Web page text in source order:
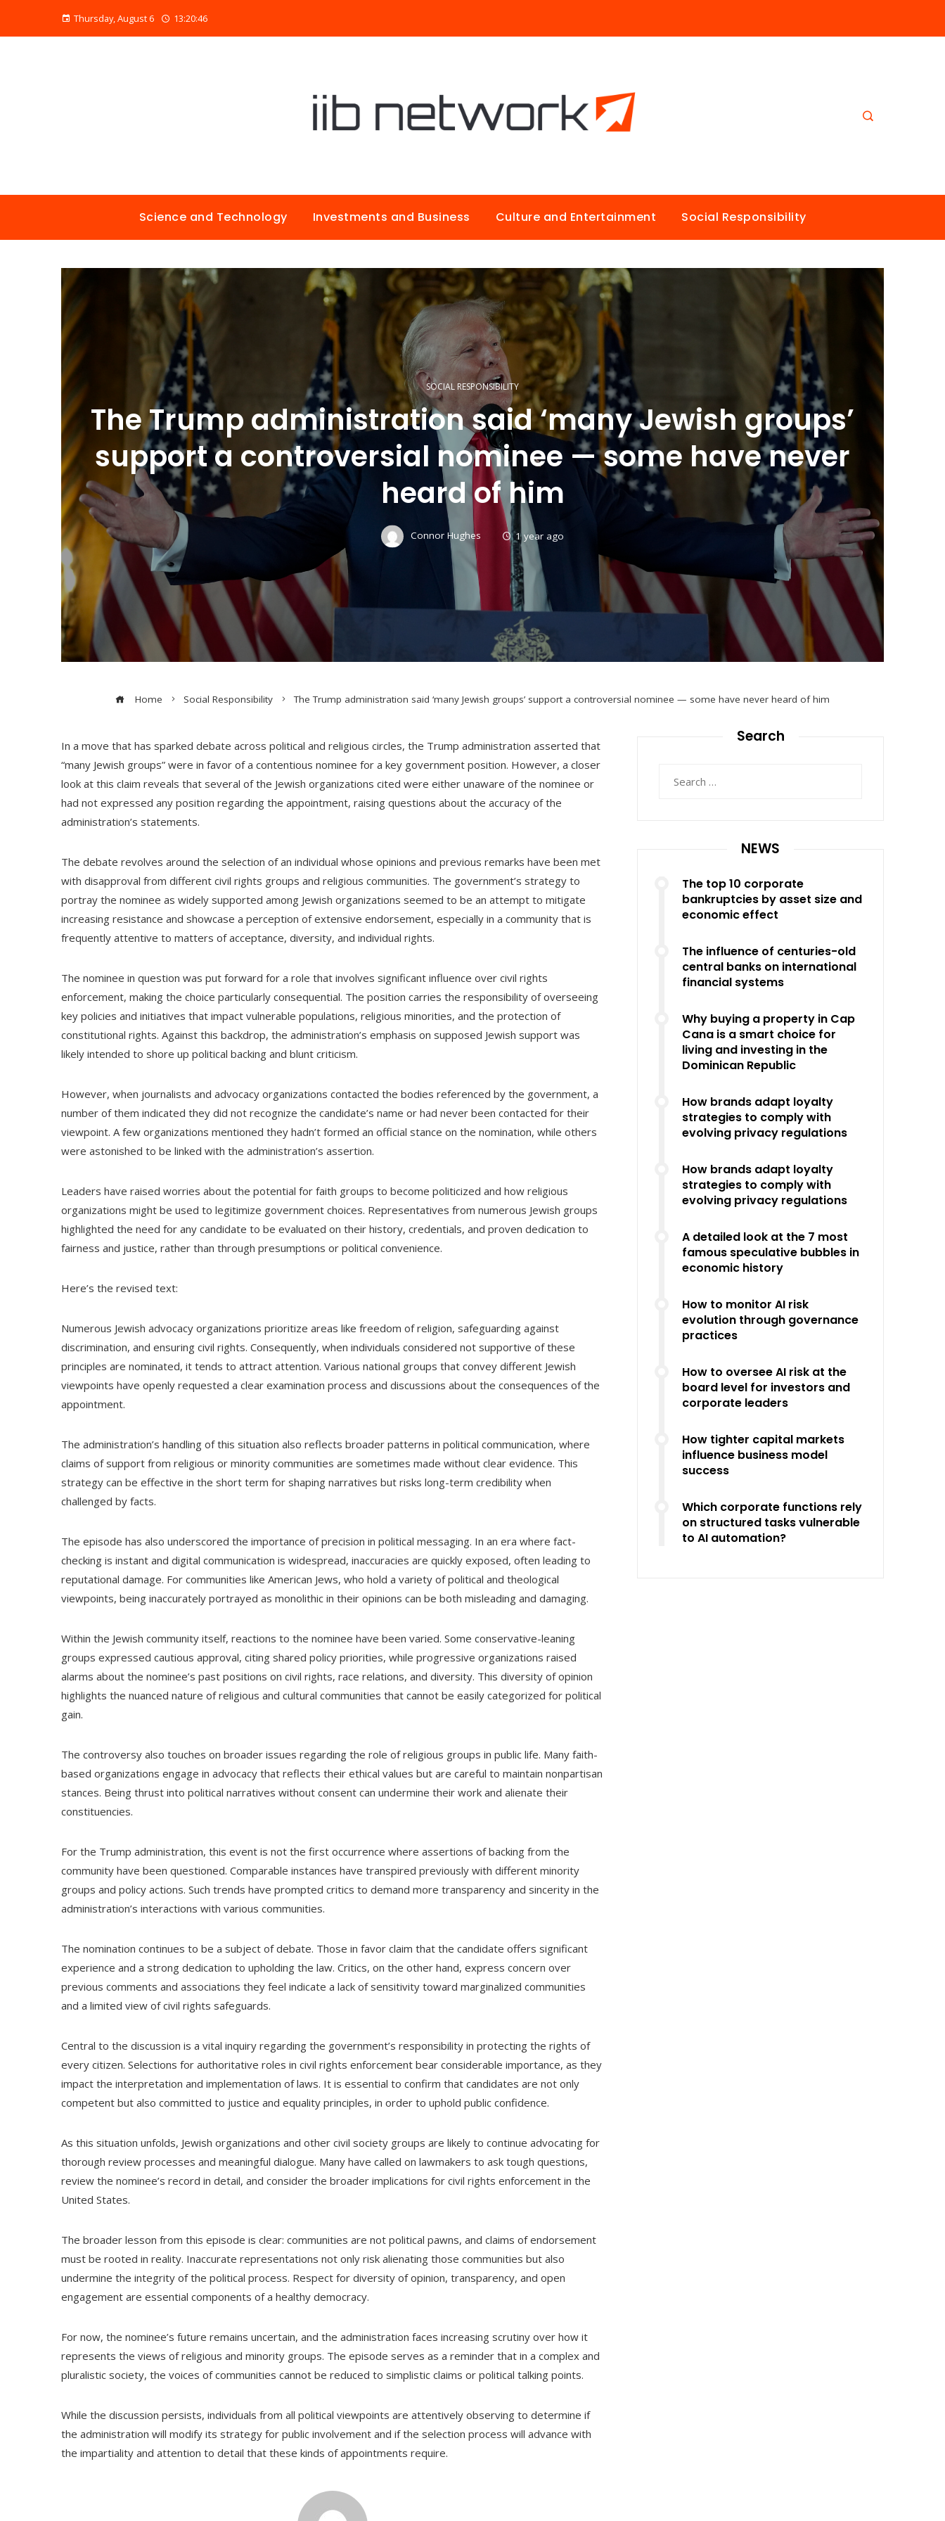
Thursday, August 6 13:20:47
Science and Technology Investments and Business Culture and Entertainment Social Responsibility
SOCIAL RESPONSIBILITY
The Trump administration said ‘many Jewish groups’
support a controversial nominee — some have never
heard of him
Connor Hughes 1 year ago
Home Social Responsibility The Trump administration said ‘many Jewish groups’ support a controversial nominee — some have never heard of him
In a move that has sparked debate across political and religious circles, the Trump administration asserted that
“many Jewish groups” were in favor of a contentious nominee for a key government position. However, a closer
look at this claim reveals that several of the Jewish organizations cited were either unaware of the nominee or
had not expressed any position regarding the appointment, raising questions about the accuracy of the
administration’s statements.
The debate revolves around the selection of an individual whose opinions and previous remarks have been met
with disapproval from different civil rights groups and religious communities. The government’s strategy to
portray the nominee as widely supported among Jewish organizations seemed to be an attempt to mitigate
increasing resistance and showcase a perception of extensive endorsement, especially in a community that is
frequently attentive to matters of acceptance, diversity, and individual rights.
The nominee in question was put forward for a role that involves significant influence over civil rights
enforcement, making the choice particularly consequential. The position carries the responsibility of overseeing
key policies and initiatives that impact vulnerable populations, religious minorities, and the protection of
constitutional rights. Against this backdrop, the administration’s emphasis on supposed Jewish support was
likely intended to shore up political backing and blunt criticism.
However, when journalists and advocacy organizations contacted the bodies referenced by the government, a
number of them indicated they did not recognize the candidate’s name or had never been contacted for their
viewpoint. A few organizations mentioned they hadn’t formed an official stance on the nomination, while others
were astonished to be linked with the administration’s assertion.
Leaders have raised worries about the potential for faith groups to become politicized and how religious
organizations might be used to legitimize government choices. Representatives from numerous Jewish groups
highlighted the need for any candidate to be evaluated on their history, credentials, and proven dedication to
fairness and justice, rather than through presumptions or political convenience.
Here’s the revised text:
Numerous Jewish advocacy organizations prioritize areas like freedom of religion, safeguarding against
discrimination, and ensuring civil rights. Consequently, when individuals considered not supportive of these
principles are nominated, it tends to attract attention. Various national groups that convey different Jewish
viewpoints have openly requested a clear examination process and discussions about the consequences of the
appointment.
The administration’s handling of this situation also reflects broader patterns in political communication, where
claims of support from religious or minority communities are sometimes made without clear evidence. This
strategy can be effective in the short term for shaping narratives but risks long-term credibility when
challenged by facts.
The episode has also underscored the importance of precision in political messaging. In an era where fact-
checking is instant and digital communication is widespread, inaccuracies are quickly exposed, often leading to
reputational damage. For communities like American Jews, who hold a variety of political and theological
viewpoints, being inaccurately portrayed as monolithic in their opinions can be both misleading and damaging.
Within the Jewish community itself, reactions to the nominee have been varied. Some conservative-leaning
groups expressed cautious approval, citing shared policy priorities, while progressive organizations raised
alarms about the nominee’s past positions on civil rights, race relations, and diversity. This diversity of opinion
highlights the nuanced nature of religious and cultural communities that cannot be easily categorized for political
gain.
The controversy also touches on broader issues regarding the role of religious groups in public life. Many faith-
based organizations engage in advocacy that reflects their ethical values but are careful to maintain nonpartisan
stances. Being thrust into political narratives without consent can undermine their work and alienate their
constituencies.
For the Trump administration, this event is not the first occurrence where assertions of backing from the
community have been questioned. Comparable instances have transpired previously with different minority
groups and policy actions. Such trends have prompted critics to demand more transparency and sincerity in the
administration’s interactions with various communities.
The nomination continues to be a subject of debate. Those in favor claim that the candidate offers significant
experience and a strong dedication to upholding the law. Critics, on the other hand, express concern over
previous comments and associations they feel indicate a lack of sensitivity toward marginalized communities
and a limited view of civil rights safeguards.
Central to the discussion is a vital inquiry regarding the government’s responsibility in protecting the rights of
every citizen. Selections for authoritative roles in civil rights enforcement bear considerable importance, as they
impact the interpretation and implementation of laws. It is essential to confirm that candidates are not only
competent but also committed to justice and equality principles, in order to uphold public confidence.
As this situation unfolds, Jewish organizations and other civil society groups are likely to continue advocating for
thorough review processes and meaningful dialogue. Many have called on lawmakers to ask tough questions,
review the nominee’s record in detail, and consider the broader implications for civil rights enforcement in the
United States.
The broader lesson from this episode is clear: communities are not political pawns, and claims of endorsement
must be rooted in reality. Inaccurate representations not only risk alienating those communities but also
undermine the integrity of the political process. Respect for diversity of opinion, transparency, and open
engagement are essential components of a healthy democracy.
For now, the nominee’s future remains uncertain, and the administration faces increasing scrutiny over how it
represents the views of religious and minority groups. The episode serves as a reminder that in a complex and
pluralistic society, the voices of communities cannot be reduced to simplistic claims or political talking points.
While the discussion persists, individuals from all political viewpoints are attentively observing to determine if
the administration will modify its strategy for public involvement and if the selection process will advance with
the impartiality and attention to detail that these kinds of appointments require.
Search
NEWS
The top 10 corporate
bankruptcies by asset size and
economic effect
The influence of centuries-old
central banks on international
financial systems
Why buying a property in Cap
Cana is a smart choice for
living and investing in the
Dominican Republic
How brands adapt loyalty
strategies to comply with
evolving privacy regulations
How brands adapt loyalty
strategies to comply with
evolving privacy regulations
A detailed look at the 7 most
famous speculative bubbles in
economic history
How to monitor AI risk
evolution through governance
practices
How to oversee AI risk at the
board level for investors and
corporate leaders
How tighter capital markets
influence business model
success
Which corporate functions rely
on structured tasks vulnerable
to AI automation?